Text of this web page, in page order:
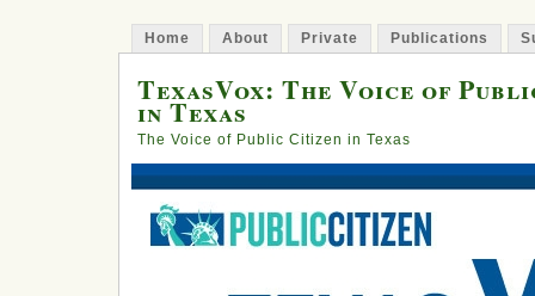
Home About Private Publications
TexasVox: The Voice of
in Texas
The Voice of Public Citizen in Texas